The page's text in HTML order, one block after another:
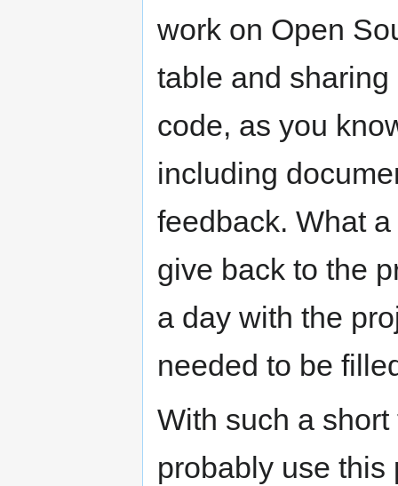
work on Open
table and
code, as you
including
feedback. What
give back to the
a day with the
needed to be
With such a
probably use this